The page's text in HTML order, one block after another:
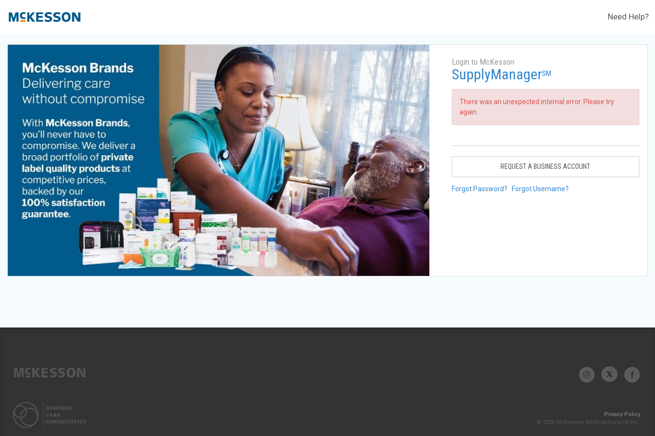
Need Help?
Login to McKesson
SupplyManagerSM
There was an unexpected internal error. Please try
again.
REQUEST A BUSINESS ACCOUNT
Forgot Password? Forgot Username?
Privacy Policy
© 2026 McKesson Medical-Surgical Inc.